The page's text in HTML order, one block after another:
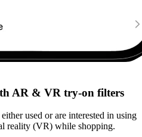
AR & VR try-on filters
used or are interested in using
reality (VR) while shopping.